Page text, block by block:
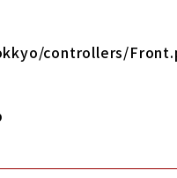
controllers/